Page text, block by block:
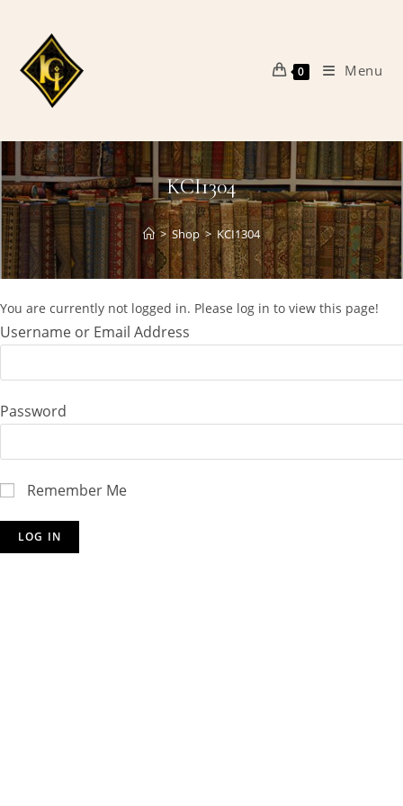
content
0 Menu
KCI1304
> Shop > KCI1304
You are currently not logged in. Please log in to view this page!
Username or Email Address
Password
Remember Me